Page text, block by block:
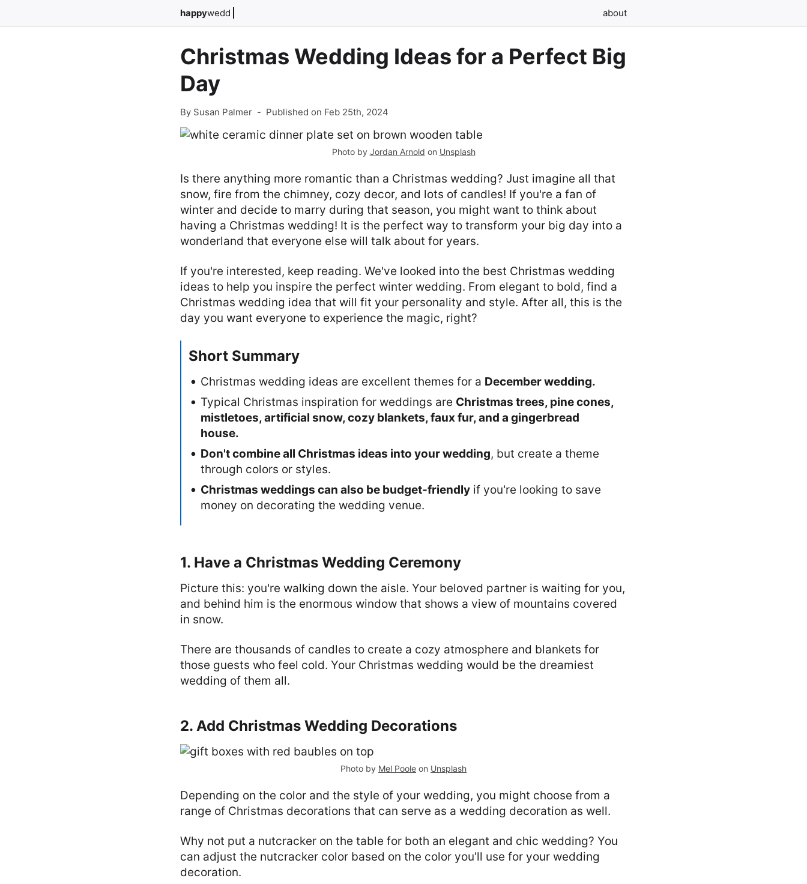
happywedd about
Christmas Wedding Ideas for a Perfect Big
Day
By Susan Palmer - Published on Feb 25th, 2024
Photo by Jordan Arnold on Unsplash
Is there anything more romantic than a Christmas wedding? Just imagine all that
snow, fire from the chimney, cozy decor, and lots of candles! If you're a fan of
winter and decide to marry during that season, you might want to think about
having a Christmas wedding! It is the perfect way to transform your big day into a
wonderland that everyone else will talk about for years.
If you're interested, keep reading. We've looked into the best Christmas wedding
ideas to help you inspire the perfect winter wedding. From elegant to bold, find a
Christmas wedding idea that will fit your personality and style. After all, this is the
day you want everyone to experience the magic, right?
Short Summary
Christmas wedding ideas are excellent themes for a December wedding.
Typical Christmas inspiration for weddings are Christmas trees, pine cones,
mistletoes, artificial snow, cozy blankets, faux fur, and a gingerbread
house.
Don't combine all Christmas ideas into your wedding, but create a theme
through colors or styles.
Christmas weddings can also be budget-friendly if you're looking to save
money on decorating the wedding venue.
1. Have a Christmas Wedding Ceremony
Picture this: you're walking down the aisle. Your beloved partner is waiting for you,
and behind him is the enormous window that shows a view of mountains covered
in snow.
There are thousands of candles to create a cozy atmosphere and blankets for
those guests who feel cold. Your Christmas wedding would be the dreamiest
wedding of them all.
2. Add Christmas Wedding Decorations
Photo by Mel Poole on Unsplash
Depending on the color and the style of your wedding, you might choose from a
range of Christmas decorations that can serve as a wedding decoration as well.
Why not put a nutcracker on the table for both an elegant and chic wedding? You
can adjust the nutcracker color based on the color you'll use for your wedding
decoration.